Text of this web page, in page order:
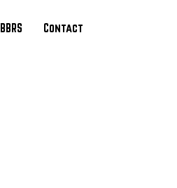
BBRS Contact